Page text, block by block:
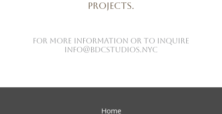
projects.
For more information or to inquire
Info@bdcstudios.nyc
Home